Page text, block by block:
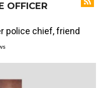
OFFICER
police chief, friend